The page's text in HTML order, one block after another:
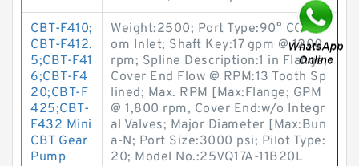
CBT-F410;
CBT-F412.
5;CBT-F41
6;CBT-F4
20;CBT-F
425;CBT-
F432 Mini
CBT Gear
Pump
Weight:2500; Port Type:90° CCW fr
om Inlet; Shaft Key:17 gpm @ 1200
rpm; Spline Description:1 in Flange;
Cover End Flow @ RPM:13 Tooth Sp
lined; Max. RPM [Max:Flange; GPM
@ 1,800 rpm, Cover End:w/o Integr
al Valves; Major Diameter [Max:Bun
a-N; Port Size:3000 psi; Pilot Type:
20; Model No.:25VQ17A-11B20L